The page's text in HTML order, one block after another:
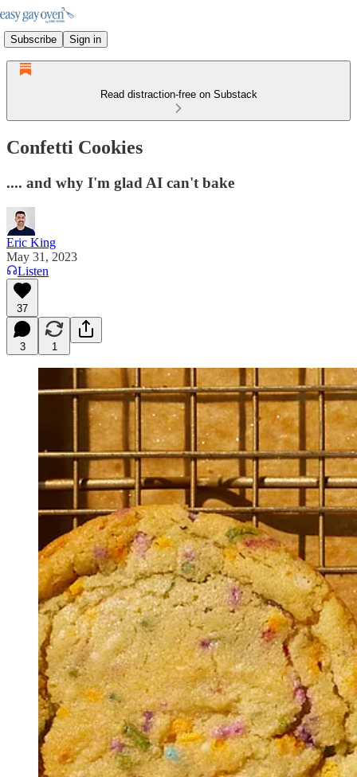
Subscribe Sign in
Read distraction-free on Substack
Confetti Cookies
.... and why I'm glad AI can't bake
Eric King
May 31, 2023
Listen
37
3 1